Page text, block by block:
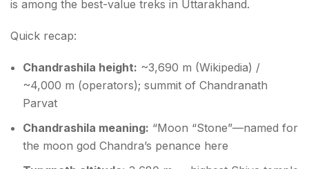
is among the best-value treks in Uttarakhand.
Quick recap:
Chandrashila height: ~3,690 m (Wikipedia) /
~4,000 m (operators); summit of Chandranath
Parvat
Chandrashila meaning: “Moon “Stone”—named for
the moon god Chandra’s penance here